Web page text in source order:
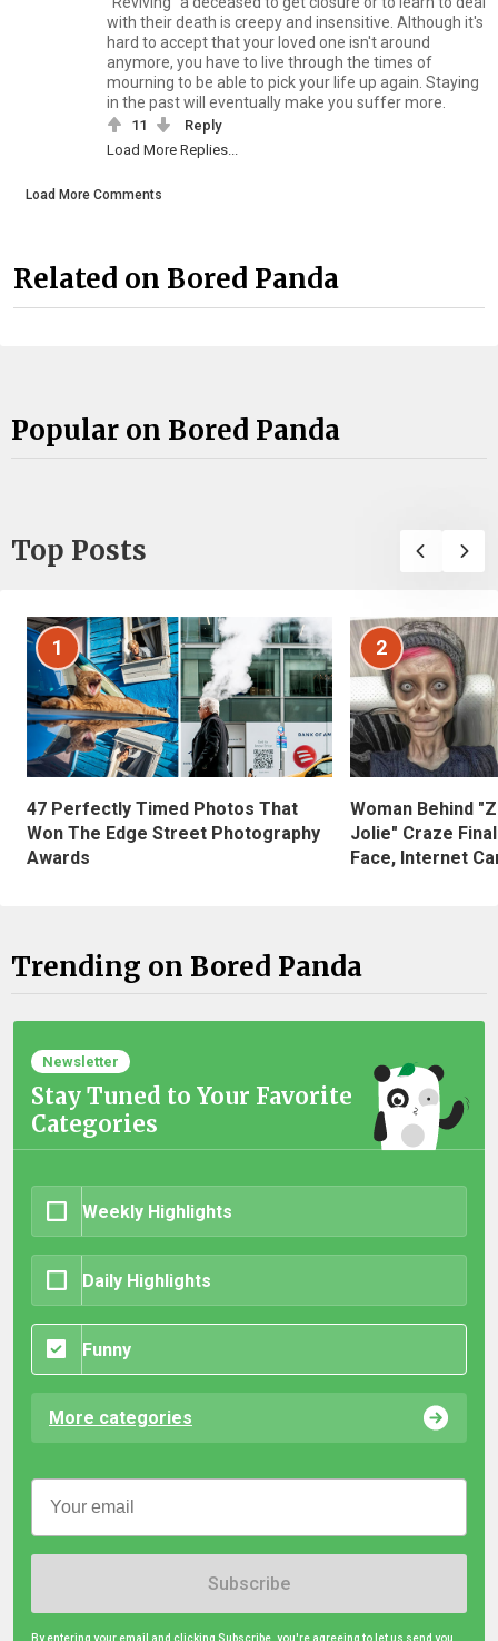
with their death is creepy and insensitive. Although it's
hard to accept that your loved one isn't around
anymore, you have to live through the times of
mourning to be able to pick your life up again. Staying
in the past will eventually make you suffer more.
11
Reply
Load More Replies...
Load More Comments
Related on Bored Panda
Popular on Bored Panda
Top Posts
1
47 Perfectly Timed Photos That
Won The Edge Street Photography
Awards
2
Woman Behind
Jolie" Craze
Face, Internet
Trending on Bored Panda
Newsletter
Stay Tuned to Your Favorite
Categories
Weekly Highlights
Daily Highlights
Funny
More categories
Subscribe
By entering your email and clicking Subscribe, you're agreeing to let us send you